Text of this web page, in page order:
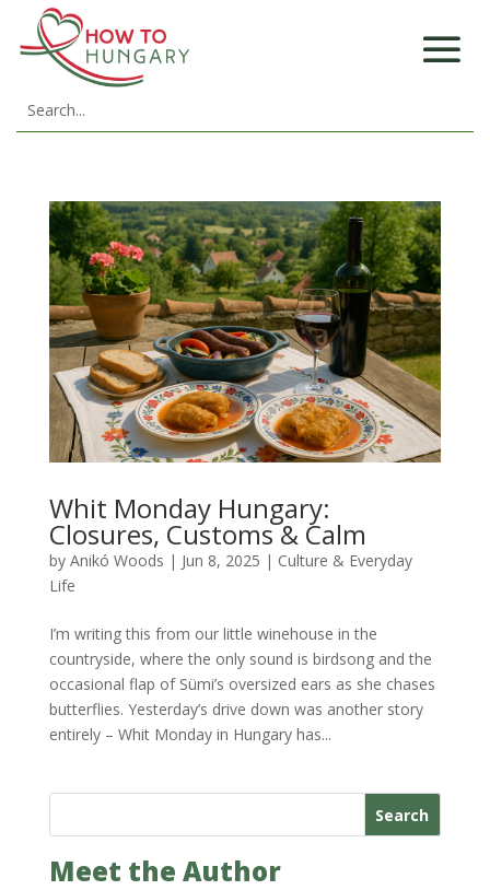
Whit Monday Hungary:
Closures, Customs & Calm
by Anikó Woods | Jun 8, 2025 | Culture & Everyday
Life
I’m writing this from our little winehouse in the
countryside, where the only sound is birdsong and the
occasional flap of Sümi’s oversized ears as she chases
butterflies. Yesterday’s drive down was another story
entirely – Whit Monday in Hungary has...
Search
Meet the Author